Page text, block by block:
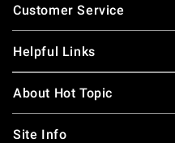
Customer Service
Helpful Links
About Hot Topic
Site Info